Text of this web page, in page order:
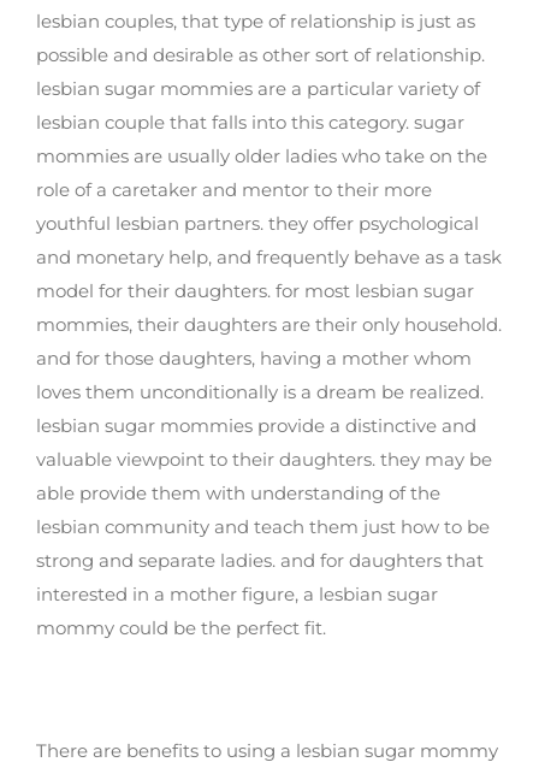
lesbian couples, that type of relationship is just as
possible and desirable as other sort of relationship.
lesbian sugar mommies are a particular variety of
lesbian couple that falls into this category. sugar
mommies are usually older ladies who take on the
role of a caretaker and mentor to their more
youthful lesbian partners. they offer psychological
and monetary help, and frequently behave as a task
model for their daughters. for most lesbian sugar
mommies, their daughters are their only household.
and for those daughters, having a mother whom
loves them unconditionally is a dream be realized.
lesbian sugar mommies provide a distinctive and
valuable viewpoint to their daughters. they may be
able provide them with understanding of the
lesbian community and teach them just how to be
strong and separate ladies. and for daughters that
interested in a mother figure, a lesbian sugar
mommy could be the perfect fit.
There are benefits to using a lesbian sugar mommy